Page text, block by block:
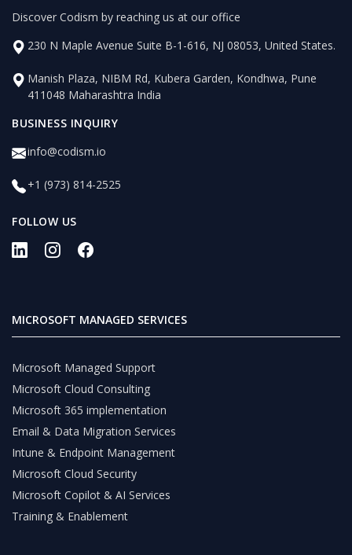
Discover Codism by reaching us at our office
230 N Maple Avenue Suite B-1-616, NJ 08053, United States.
Manish Plaza, NIBM Rd, Kubera Garden, Kondhwa, Pune
411048 Maharashtra India
BUSINESS INQUIRY
info@codism.io
+1 (973) 814-2525
FOLLOW US
MICROSOFT MANAGED SERVICES
Microsoft Managed Support
Microsoft Cloud Consulting
Microsoft 365 implementation
Email & Data Migration Services
Intune & Endpoint Management
Microsoft Cloud Security
Microsoft Copilot & AI Services
Training & Enablement